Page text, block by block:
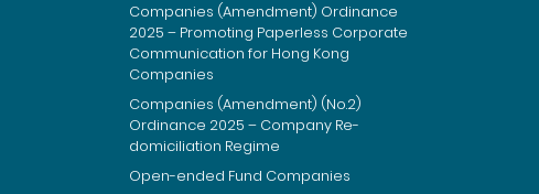
Companies (Amendment) Ordinance
2025 – Promoting Paperless Corporate
Communication for Hong Kong
Companies
Companies (Amendment) (No.2)
Ordinance 2025 – Company Re-
domiciliation Regime
Open-ended Fund Companies